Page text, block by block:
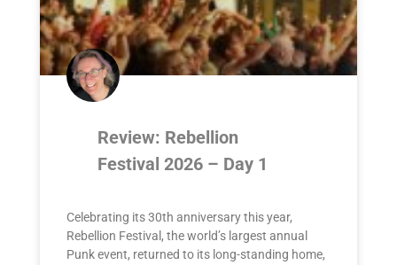
Review: Rebellion
Festival 2026 – Day 1
Celebrating its 30th anniversary this year,
Rebellion Festival, the world’s largest annual
Punk event, returned to its long-standing home,